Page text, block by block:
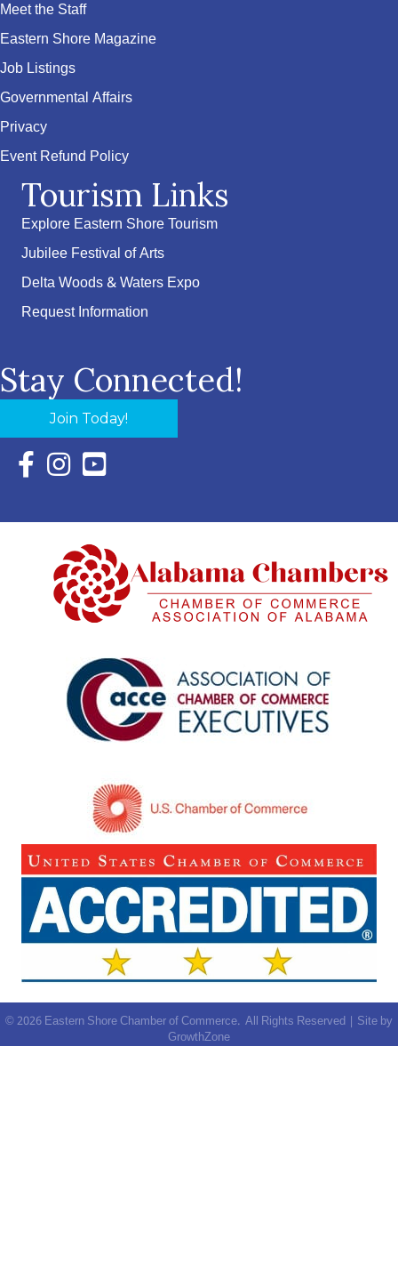
Meet the Staff
Eastern Shore Magazine
Job Listings
Governmental Affairs
Privacy
Event Refund Policy
Tourism Links
Explore Eastern Shore Tourism
Jubilee Festival of Arts
Delta Woods & Waters Expo
Request Information
Stay Connected!
Join Today!
Facebook Icon with link to Eastern Shore Chamber
Instagram Icon with link to Eastern Shore Chamber
YouTube Icon with link to Eastern Shore
©2026Eastern Shore Chamber of Commerce. All Rights Reserved | Site by
GrowthZone